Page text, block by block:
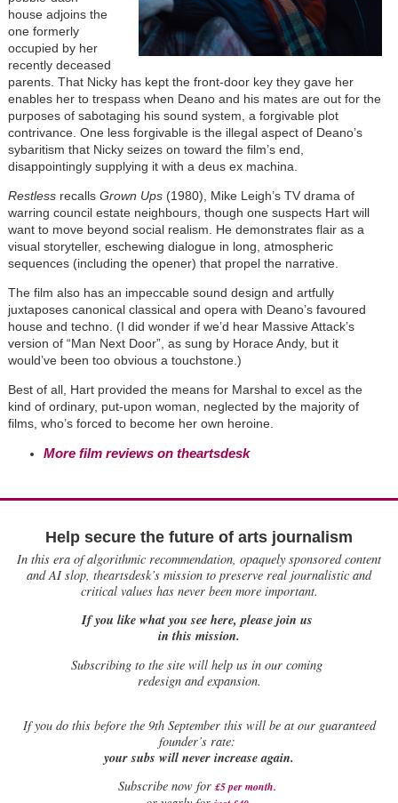
house adjoins the
one formerly
occupied by her
recently deceased
parents. That Nicky has kept the front-door key they gave her
enables her to trespass when Deano and his mates are out for the
purposes of sabotaging his sound system, a forgivable plot
contrivance. One less forgivable is the illegal aspect of Deano’s
sybaritism that Nicky seizes on toward the film’s end,
disappointingly supplying it with a deus ex machina.
Restlessrecalls Grown Ups(1980), Mike Leigh’s TV drama of
warring council estate neighbours, though one suspects Hart will
want to move beyond social realism. He demonstrates flair as a
visual storyteller, eschewing dialogue in long, atmospheric
sequences (including the opener) that propel the narrative.
The film also has an impeccable sound design and artfully
juxtaposes canonical classical and opera with Deano’s favoured
house and techno. (I did wonder if we’d hear Massive Attack’s
version of “Man Next Door”, as sung by Horace Andy, but it
would’ve been too obvious a touchstone.)
Best of all, Hart provided the means for Marshal to excel as the
kind of ordinary, put-upon woman, neglected by the majority of
films, who’s forced to become her own heroine.
More film reviews on theartsdesk
Help secure the future of arts journalism
In this era of algorithmic recommendation, opaquely sponsored content
and AI slop, theartsdesk’s mission to preserve real journalistic and
critical values has never been more important.
If you like what you see here, please join us
in this mission.
Subscribing to the site will help us in our coming
redesign and expansion.
Ifyou do this before the 9th September this will be at our guaranteed
founder’s rate:
your subs will never increase again.
Subscribe now for £5 per month.